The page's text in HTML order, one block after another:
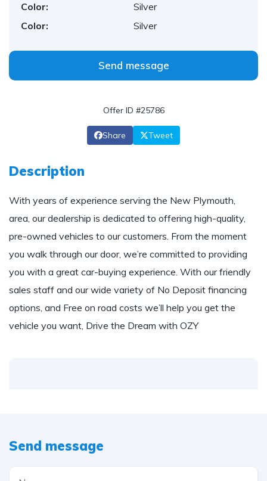
Color:
Silver
Color:
Silver
Send message
Offer ID #25786
Share Tweet
Description
With years of experience serving the New Plymouth,
area, our dealership is dedicated to offering high-quality,
pre-owned vehicles to our customers. From the moment
you walk through our door, we’re committed to providing
you with a great car-buying experience. With our friendly
sales staff and our wide variety of No Deposit financing
options, and Free on road costs we’ll help you get the
vehicle you want, Drive the Dream with OZY
Send message